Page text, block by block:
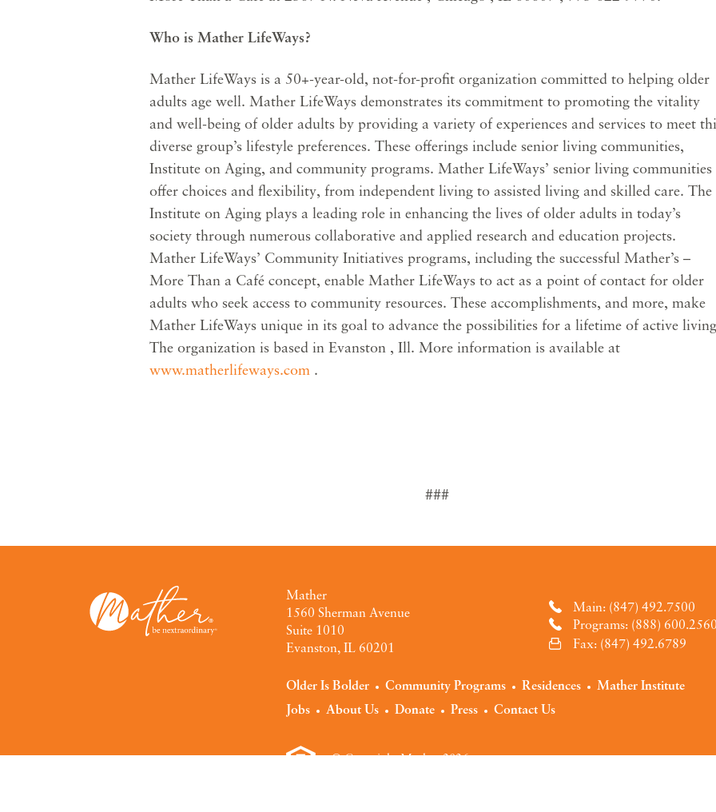
Who is Mather LifeWays?
Mather LifeWays is a 50+-year-old, not-for-profit organization committed to helping older
adults age well. Mather LifeWays demonstrates its commitment to promoting the vitality
and well-being of older adults by providing a variety of experiences and services to meet
diverse group’s lifestyle preferences. These offerings include senior living communities,
Institute on Aging, and community programs. Mather LifeWays’ senior living communities
offer choices and flexibility, from independent living to assisted living and skilled care. The
Institute on Aging plays a leading role in enhancing the lives of older adults in today’s
society through numerous collaborative and applied research and education projects.
Mather LifeWays’ Community Initiatives programs, including the successful Mather’s –
More Than a Café concept, enable Mather LifeWays to act as a point of contact for older
adults who seek access to community resources. These accomplishments, and more, make
Mather LifeWays unique in its goal to advance the possibilities for a lifetime of active
The organization is based in Evanston , Ill. More information is available at
www.matherlifeways.com .
###
Mather
1560 Sherman Avenue
Suite 1010
Evanston, IL 60201
Main: (847) 492.7500
Programs: (888)
Fax: (847) 492.6789
Older Is Bolder Community Programs Residences
Mather Institute
Jobs
About Us Donate Press Contact Us
© Copyright Mather 2026